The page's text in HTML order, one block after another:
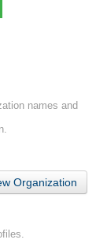
names and
Organization